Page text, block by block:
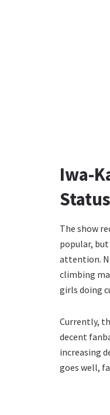
Iwa-
Status
The show
popular, but
attention.
climbing
girls doing
Currently,
decent
increasing
goes well,